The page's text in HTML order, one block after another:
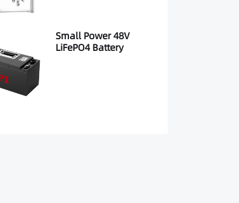
Small Power 48V
LiFePO4 Battery